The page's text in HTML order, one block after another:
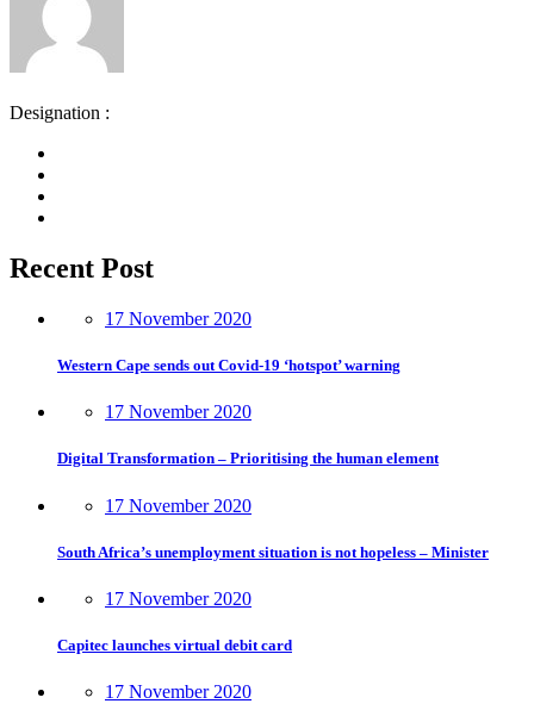
Designation :
Recent Post
17 November 2020
Western Cape sends out Covid-19 ‘hotspot’ warning
17 November 2020
Digital Transformation – Prioritising the human element
17 November 2020
South Africa’s unemployment situation is not hopeless – Minister
17 November 2020
Capitec launches virtual debit card
17 November 2020